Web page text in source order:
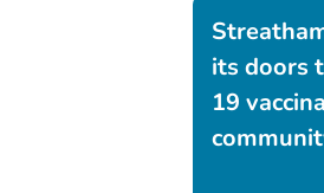
its doors
19